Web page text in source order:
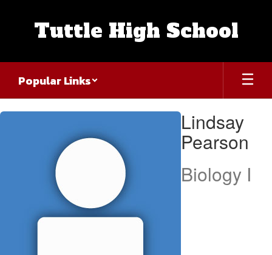
Tuttle High School
Popular Links
Lindsay,
Lindsay
Pearson
Biology I